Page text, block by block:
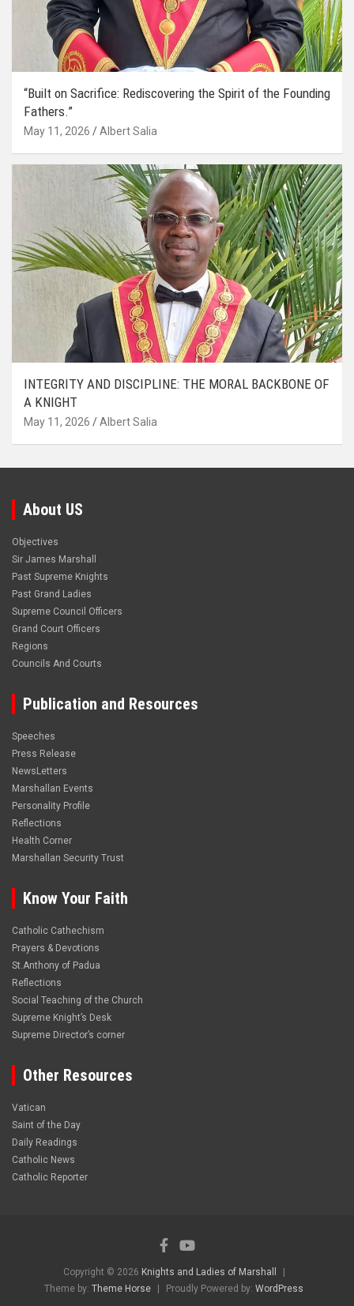
“Built on Sacrifice: Rediscovering the Spirit of the Founding
Fathers.”
May 11, 2026 Albert Salia
INTEGRITY AND DISCIPLINE: THE MORAL BACKBONE OF
A KNIGHT
May 11, 2026 Albert Salia
About US
Objectives
Sir James Marshall
Past Supreme Knights
Past Grand Ladies
Supreme Council Officers
Grand Court Officers
Regions
Councils And Courts
Publication and Resources
Speeches
Press Release
NewsLetters
Marshallan Events
Personality Profile
Reflections
Health Corner
Marshallan Security Trust
Know Your Faith
Catholic Cathechism
Prayers & Devotions
St.Anthony of Padua
Reflections
Social Teaching of the Church
Supreme Knight’s Desk
Supreme Director’s corner
Other Resources
Vatican
Saint of the Day
Daily Readings
Catholic News
Catholic Reporter
Copyright © 2026 Knights and Ladies of Marshall
Theme by: Theme Horse Proudly Powered by: WordPress